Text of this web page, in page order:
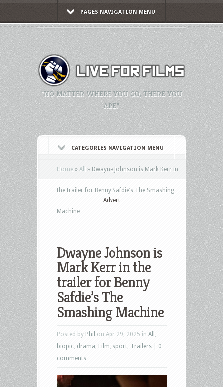
PAGES NAVIGATION MENU
"NO MATTER WHERE YOU GO, THERE YOU
ARE."
CATEGORIES NAVIGATION MENU
Home » All » Dwayne Johnson is Mark Kerr in
the trailer for Benny Safdie’s The Smashing
Machine
Advert
Dwayne Johnson is
Mark Kerr in the
trailer for Benny
Safdie’s The
Smashing Machine
Posted by Phil on Apr 29, 2025 in All
biopic drama Film sport Trailers
0
comments